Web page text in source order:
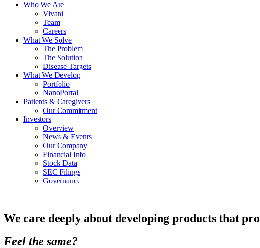
Who We Are
Vivani
Team
Careers
What We Solve
The Problem
The Solution
Disease Targets
What We Develop
Portfolio
NanoPortal
Patients & Caregivers
Our Commitment
Investors
Overview
News & Events
Our Company
Financial Info
Stock Data
SEC Filings
Governance
We care deeply about developing products that
Feel the same?